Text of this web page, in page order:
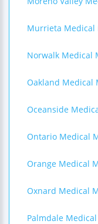
Murrieta Medical
Norwalk Medical
Oakland Medical
Oceanside
Ontario Medical
Orange Medical
Oxnard Medical
Palmdale